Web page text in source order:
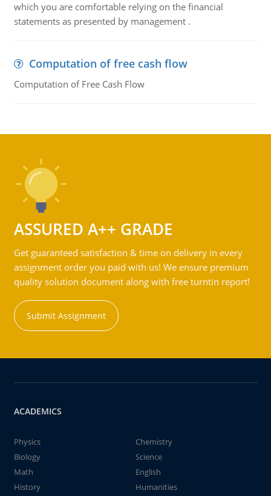
which you are comfortable relying on the financial
statements as presented by management .
Computation of free cash flow
Computation of Free Cash Flow
ASSURED A++ GRADE
Get guaranteed satisfaction & time on delivery in every
assignment order you paid with us! We ensure premium
quality solution document along with free turntin report!
Submit Assignment
ACADEMICS
Physics
Chemistry
Biology
Science
Math
English
History
Humanities